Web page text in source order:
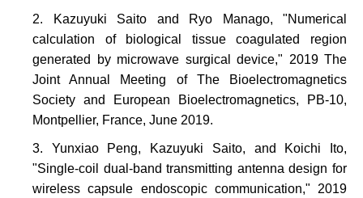
Kazuyuki Saito and Ryo Manago, "Numerical
calculation of biological tissue coagulated region
generated by microwave surgical device," 2019 The
Joint Annual Meeting of The Bioelectromagnetics
Society and European Bioelectromagnetics, PB-10,
Montpellier, France, June 2019.
Yunxiao Peng, Kazuyuki Saito, and Koichi Ito,
"Single-coil dual-band transmitting antenna design for
wireless capsule endoscopic communication," 2019